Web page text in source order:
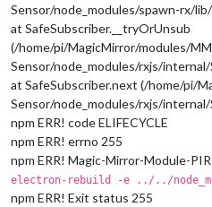
Sensor/node_modules/spawn-rx/
at SafeSubscriber.__tryOrUnsub
(/home/pi/MagicMirror/modules/
Sensor/node_modules/rxjs/
at SafeSubscriber.next (/home/pi/
Sensor/node_modules/rxjs/
npm ERR! code ELIFECYCLE
npm ERR! errno 255
npm ERR! Magic-Mirror-Module-
electron-rebuild -e ../../
npm ERR! Exit status 255